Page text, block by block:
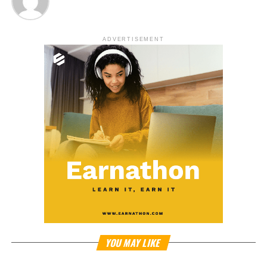
ADVERTISEMENT
YOU MAY LIKE